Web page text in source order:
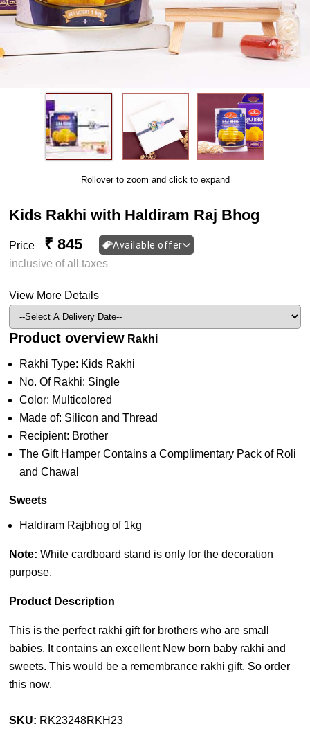
Rollover to zoom and click to expand
Kids Rakhi with Haldiram Raj Bhog
Price ₹ 845 Available offer
inclusive of all taxes
View More Details
Product overview Rakhi
Rakhi Type: Kids Rakhi
No. Of Rakhi: Single
Color: Multicolored
Made of: Silicon and Thread
Recipient: Brother
The Gift Hamper Contains a Complimentary Pack of Roli
and Chawal
Sweets
Haldiram Rajbhog of 1kg
Note: White cardboard stand is only for the decoration
purpose.
Product Description
This is the perfect rakhi gift for brothers who are small
babies. It contains an excellent New born baby rakhi and
sweets. This would be a remembrance rakhi gift. So order
this now.
SKU: RK23248RKH23